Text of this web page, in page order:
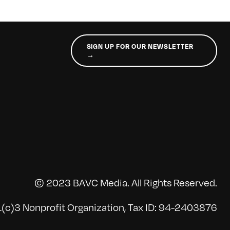
SIGN UP FOR OUR NEWSLETTER
→
© 2023 BAVC Media. All Rights Reserved.
Nonprofit Organization, Tax ID: 94-2403876